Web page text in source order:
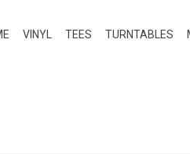
VINYL TEES TURNTABLES